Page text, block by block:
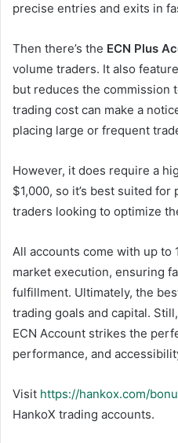
precise entries and exits in
Then there’s the ECN Plus
volume traders. It also
but reduces the commission
trading cost can make a
placing large or frequent
However, it does require a
$1,000, so it’s best suited
traders looking to optimize
All accounts come with up to
market execution, ensuring
fulfillment. Ultimately, the
trading goals and capital.
ECN Account strikes the
performance, and
Visit https://hankox.com/
HankoX trading accounts.